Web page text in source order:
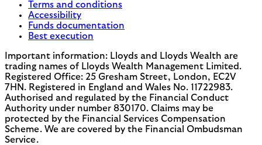
Terms and conditions
Accessibility
Funds documentation
Best execution
Important information: Lloyds and Lloyds Wealth are
trading names of Lloyds Wealth Management Limited.
Registered Office: 25 Gresham Street, London, EC2V
7HN. Registered in England and Wales No. 11722983.
Authorised and regulated by the Financial Conduct
Authority under number 830170. Claims may be
protected by the Financial Services Compensation
Scheme. We are covered by the Financial Ombudsman
Service.